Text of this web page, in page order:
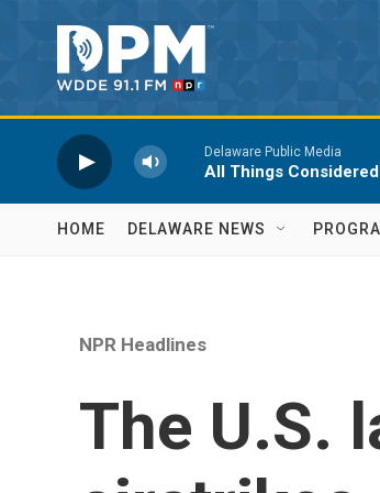
Delaware Public Media
All Things Considered
HOME DELAWARE NEWS
NPR Headlines
The U.S.